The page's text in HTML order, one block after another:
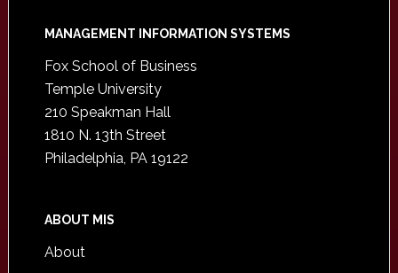
Footer
MANAGEMENT INFORMATION SYSTEMS
Fox School of Business
Temple University
210 Speakman Hall
1810 N. 13th Street
Philadelphia, PA 19122
ABOUT MIS
About